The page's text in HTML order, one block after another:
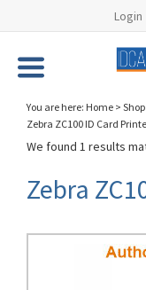
Login
You are here: Home >
Zebra ZC100 ID Card
We found 1 results
Zebra